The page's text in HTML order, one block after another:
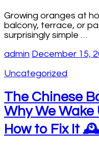
Growing oranges at
balcony, terrace, or
surprisingly simple …
admin December 15,
Uncategorized
The Chinese
Why We
How to Fix It